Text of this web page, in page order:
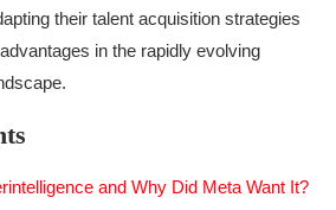
their talent acquisition strategies
in the rapidly evolving
and Why Did Meta Want It?